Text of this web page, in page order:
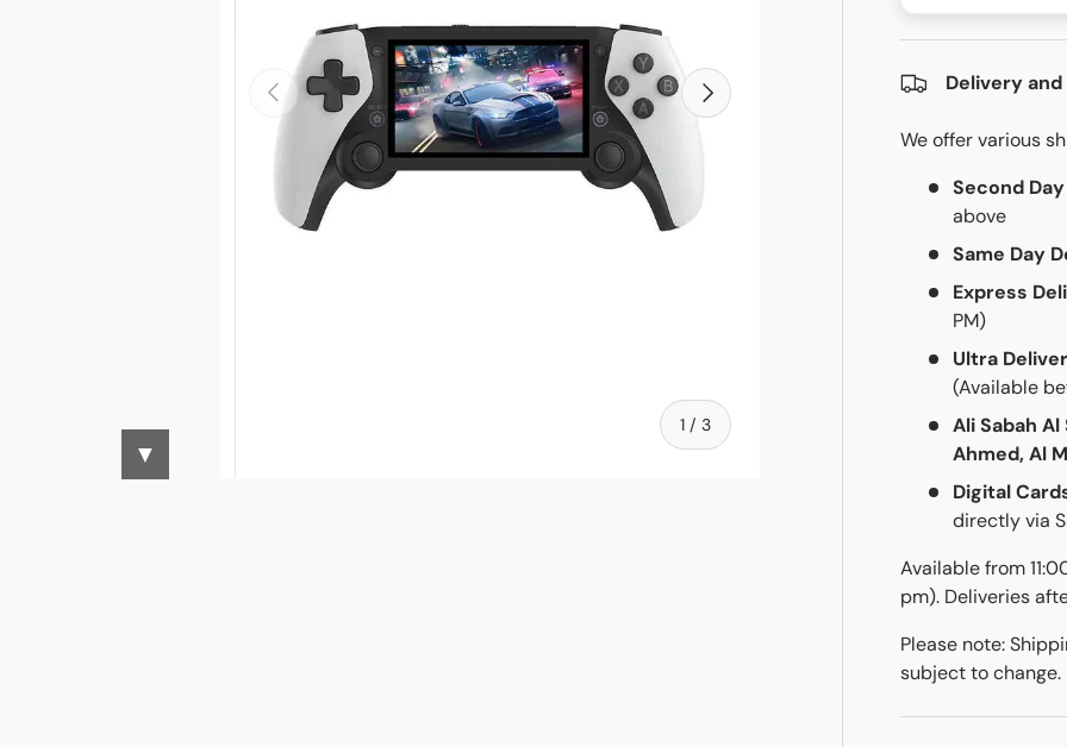
Previous
1 / of
3
Next
▼
Delivery and
We offer various
Second
above
Same Day
Express
PM)
Ultra
(Available
Ali Sabah Al
Ahmed, Al
Digital
directly via
Available from
pm). Deliveries
Please note:
subject to change.